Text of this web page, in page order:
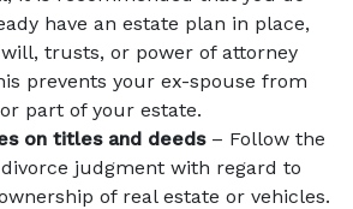
have an estate plan in place,
trusts, or power of attorney
prevents your ex-spouse from
part of your estate.
on titles and deeds– Follow the
judgment with regard to
of real estate or vehicles.